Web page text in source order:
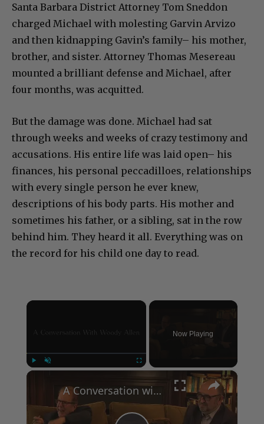
Santa Barbara District Attorney Tom Sneddon
charged Michael with molesting Garvin Arvizo
and then kidnapping Gavin’s family– his mother,
brother, and sister. Attorney Thomas Mesereau
mounted a brilliant defense and Michael, after
four months, was acquitted.
But the damage was done. Michael had sat
through weeks and weeks of crazy testimony and
accusations. His entire life was laid open– his
finances, his personal peccadilloes, relationships
with every single person he ever knew,
descriptions of his body parts. His mother and
sometimes his father, or a sibling, sat in the row
behind him. They heard it all. Everything was on
the record for his child one day to read.
×
Now Playing
×
A Conversation with Woody Allen: Famed Director Talks Exclusively with Roger Friedman and Neil Rosen